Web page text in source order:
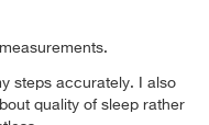
steps accurately. I also
quality of sleep rather